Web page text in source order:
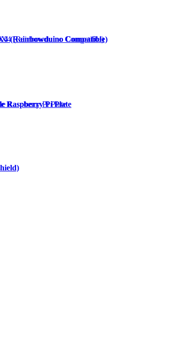
(Rainbowduino Compatible)
Raspberry Pi Plate